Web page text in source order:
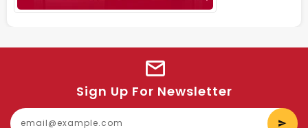
Sign Up For Newsletter